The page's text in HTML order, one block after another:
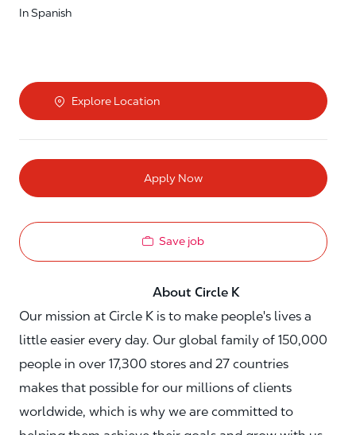
In Spanish
Explore Location
Apply Now
Save job
About Circle K
Our mission at Circle K is to make people's lives a
little easier every day. Our global family of 150,000
people in over 17,300 stores and 27 countries
makes that possible for our millions of clients
worldwide, which is why we are committed to